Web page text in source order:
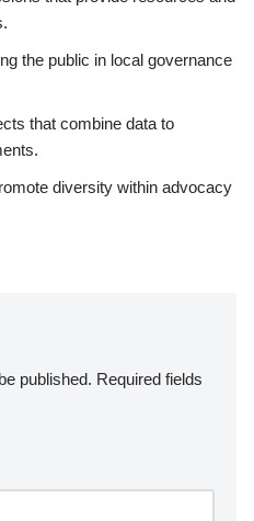
the public in local governance
that combine data to
diversity within advocacy
published. Required fields